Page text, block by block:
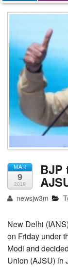
MAR
9
2019
BJP
newsjw3m
New Delhi
on Friday under
Modi and
Union (AJSU) in